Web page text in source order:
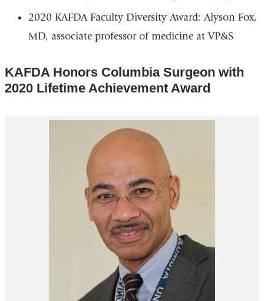
2020 KAFDA Faculty Diversity Award: Alyson Fox,
MD, associate professor of medicine at VP&S
KAFDA Honors Columbia Surgeon with
2020 Lifetime Achievement Award